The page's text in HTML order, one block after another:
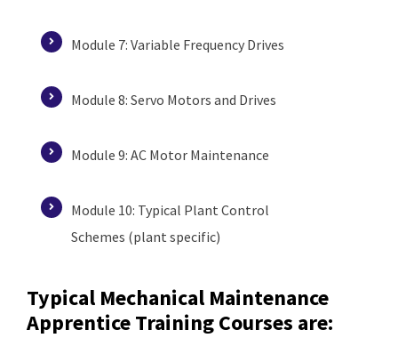
Module 7: Variable Frequency Drives
Module 8: Servo Motors and Drives
Module 9: AC Motor Maintenance
Module 10: Typical Plant Control
Schemes (plant specific)
Typical Mechanical Maintenance
Apprentice Training Courses are: